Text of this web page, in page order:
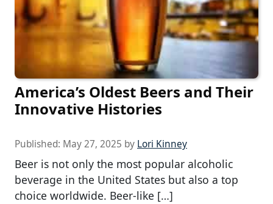
America’s Oldest Beers and Their
Innovative Histories
Published: May 27, 2025 by Lori Kinney
Beer is not only the most popular alcoholic
beverage in the United States but also a top
choice worldwide. Beer-like […]